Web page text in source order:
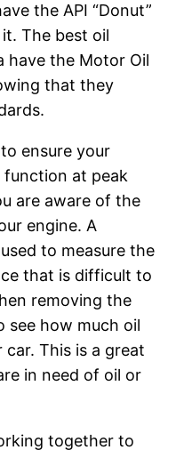
the API “Donut”
The best oil
have the Motor Oil
that they
ensure your
function at peak
are aware of the
engine. A
to measure the
that is difficult to
removing the
see how much oil
This is a great
in need of oil or
together to